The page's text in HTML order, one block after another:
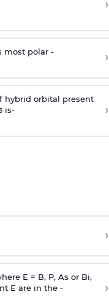
›
most polar - ›
hybrid orbital present
is- ›
›
E = B, P, As or Bi,
E are in the -
›